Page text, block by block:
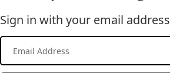
Sign in with your email address